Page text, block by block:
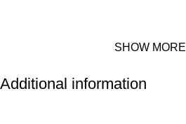
SHOW MORE
Additional information